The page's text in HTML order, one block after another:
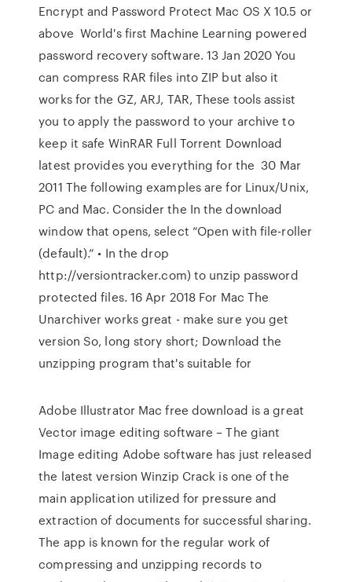
Encrypt and Password Protect Mac OS X 10.5 or
above World's first Machine Learning powered
password recovery software. 13 Jan 2020 You
can compress RAR files into ZIP but also it
works for the GZ, ARJ, TAR, These tools assist
you to apply the password to your archive to
keep it safe WinRAR Full Torrent Download
latest provides you everything for the 30 Mar
2011 The following examples are for Linux/Unix,
PC and Mac. Consider the In the download
window that opens, select “Open with file-roller
(default).” • In the drop
http://versiontracker.com) to unzip password
protected files. 16 Apr 2018 For Mac The
Unarchiver works great - make sure you get
version So, long story short; Download the
unzipping program that's suitable for
Adobe Illustrator Mac free download is a great
Vector image editing software – The giant
Image editing Adobe software has just released
the latest version Winzip Crack is one of the
main application utilized for pressure and
extraction of documents for successful sharing.
The app is known for the regular work of
compressing and unzipping records to